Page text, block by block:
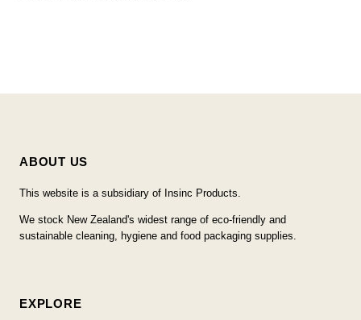
ABOUT US
This website is a subsidiary of Insinc Products.
We stock New Zealand's widest range of eco-friendly and
sustainable cleaning, hygiene and food packaging supplies.
EXPLORE